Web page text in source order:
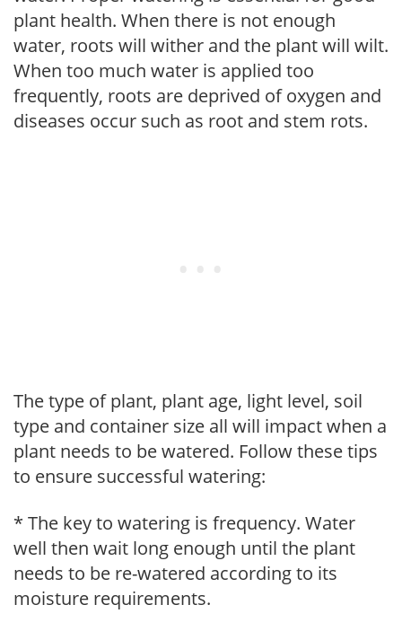
plant health. When there is not enough
water, roots will wither and the plant will wilt.
When too much water is applied too
frequently, roots are deprived of oxygen and
diseases occur such as root and stem rots.
The type of plant, plant age, light level, soil
type and container size all will impact when a
plant needs to be watered. Follow these tips
to ensure successful watering:
* The key to watering is frequency. Water
well then wait long enough until the plant
needs to be re-watered according to its
moisture requirements.